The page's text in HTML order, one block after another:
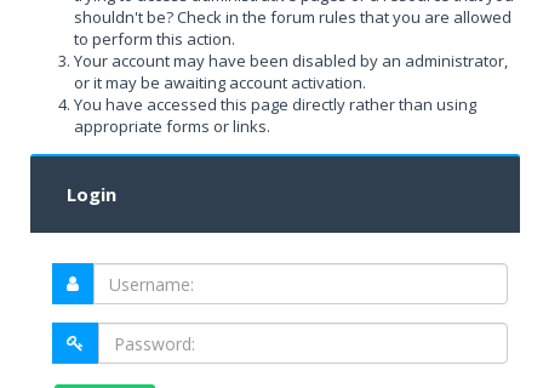
shouldn't be? Check in the forum rules that you are allowed
to perform this action.
Your account may have been disabled by an administrator,
or it may be awaiting account activation.
You have accessed this page directly rather than using
appropriate forms or links.
Login